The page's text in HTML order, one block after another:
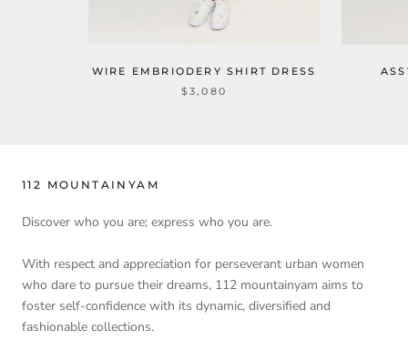
WIRE EMBRIODERY SHIRT DRESS
$3,080
112 MOUNTAINYAM
Discover who you are; express who you are.
With respect and appreciation for perseverant urban women
who dare to pursue their dreams, 112 mountainyam aims to
foster self-confidence with its dynamic, diversified and
fashionable collections.